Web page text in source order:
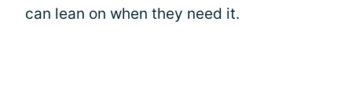
can lean on when they need it.